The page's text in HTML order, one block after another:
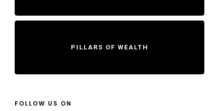
PILLARS OF WEALTH
FOLLOW US ON